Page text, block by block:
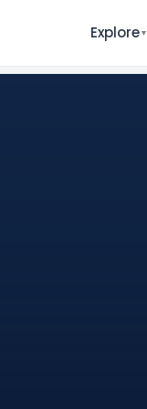
Explore▼